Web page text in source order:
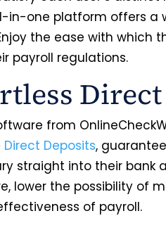
in-one platform offers a
the ease with which
payroll regulations.
from
Direct Deposits,
straight into their bank
lower the possibility of
of payroll.